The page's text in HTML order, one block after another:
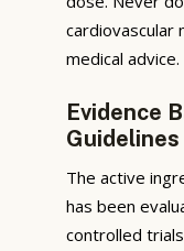
cardiovascular
medical advice.
Evidence
Guidelines
The active
has been
controlled